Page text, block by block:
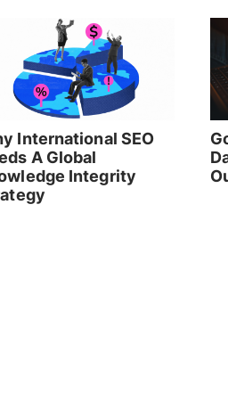
International SEO
A Global
Integrity